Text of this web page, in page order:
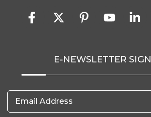
E-NEWSLETTER
Email Address